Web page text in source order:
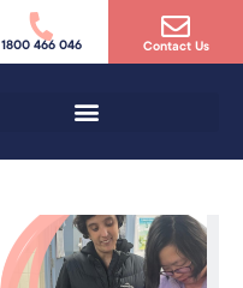
1800 466 046 Contact Us